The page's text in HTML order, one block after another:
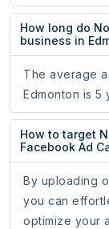
How long do
business in
The average
Edmonton is 5
How to target
Facebook Ad
By uploading
you can
optimize your